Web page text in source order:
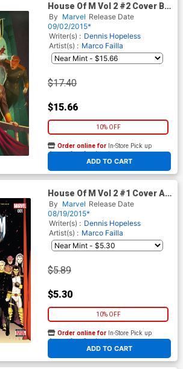
House Of M Vol 2 #2 Cover B
Incentive Variant Cover
(Secret Wars Warzones Tie-
In)
By Marvel Release Date
09/02/2015*
Writer(s) : Dennis Hopeless
Artist(s) : Marco Failla
$17.40
$15.66
10% OFF
ADD TO CART
Order online for In-Store Pick up
At any of our four locations
House Of M Vol 2 #1 Cover A
Regular Kris Anka Cover
(Secret Wars Warzones Tie-
In)
By Marvel Release Date
08/19/2015*
Writer(s) : Dennis Hopeless
Artist(s) : Marco Failla
$5.89
$5.30
10% OFF
ADD TO CART
Order online for In-Store Pick up
At any of our four locations